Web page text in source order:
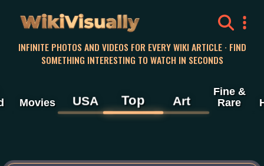
WikiVisually
INFINITE PHOTOS AND VIDEOS FOR EVERY WIKI ARTICLE · FIND
SOMETHING INTERESTING TO WATCH IN SECONDS
Movies USA Top Art
Fine &
Rare